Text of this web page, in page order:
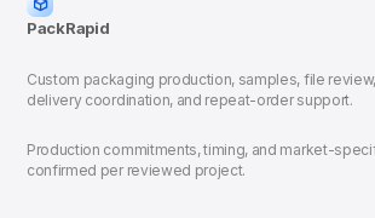
PackRapid
Custom packaging production, samples, file
delivery coordination, and repeat-order support.
Production commitments, timing, and market-
confirmed per reviewed project.